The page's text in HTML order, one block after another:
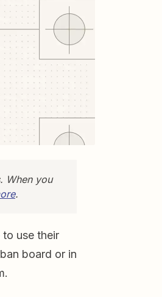
When you
.
use their
board or in